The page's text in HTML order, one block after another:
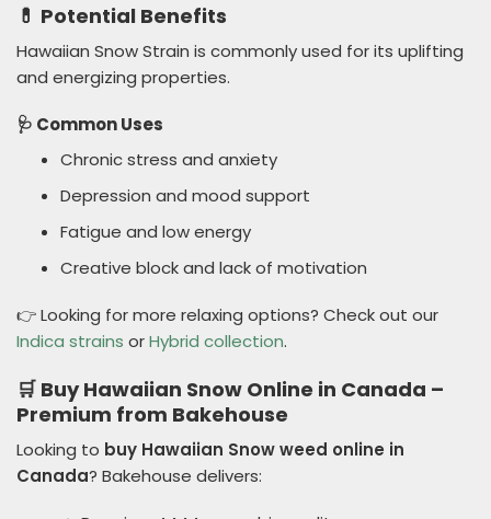
💊 Potential Benefits
Hawaiian Snow Strain is commonly used for its uplifting
and energizing properties.
🩺 Common Uses
Chronic stress and anxiety
Depression and mood support
Fatigue and low energy
Creative block and lack of motivation
👉 Looking for more relaxing options? Check out our
Indica strains orHybrid collection.
🛒 Buy Hawaiian Snow Online in Canada –
Premium from Bakehouse
Looking to buy Hawaiian Snow weed online in
Canada? Bakehouse delivers: